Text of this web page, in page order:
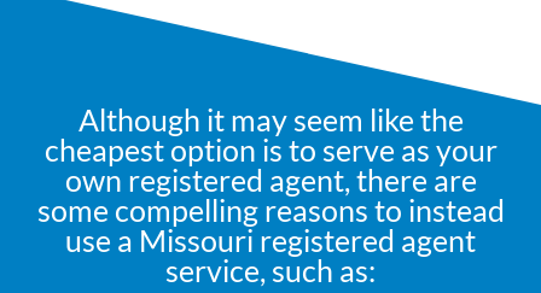
Although it may seem like the
cheapest option is to serve as your
own registered agent, there are
some compelling reasons to instead
use a Missouri registered agent
service, such as: